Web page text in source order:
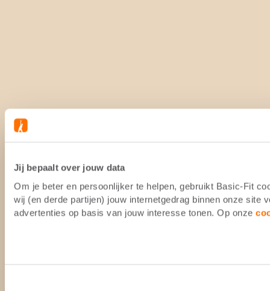
Jij bepaalt over jouw data
Om je beter en persoonlijker te helpen, gebruikt Basic-Fit
wij (en derde partijen) jouw internetgedrag binnen onze site
advertenties op basis van jouw interesse tonen. Op onze